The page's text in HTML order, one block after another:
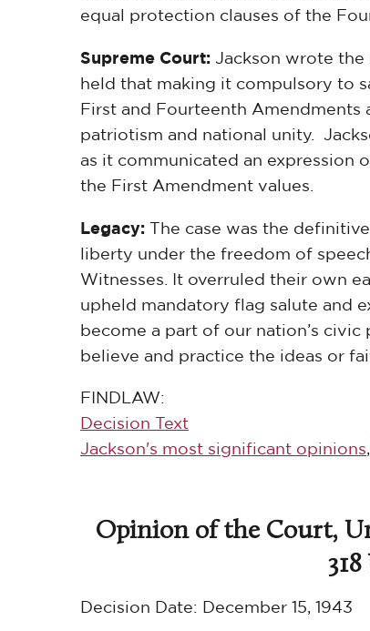
equal protection clauses of the
Supreme Court: Jackson wrote
held that making it compulsory to
First and Fourteenth Amendments
patriotism and national unity.
as it communicated an expression
the First Amendment values.
Legacy: The case was the
liberty under the freedom of
Witnesses. It overruled their own
upheld mandatory flag salute and
become a part of our nation’s
believe and practice the ideas or
FINDLAW:
Decision Text
Jackson's most significant opinions,
Opinion of the Court,
Decision Date: December 15, 1943